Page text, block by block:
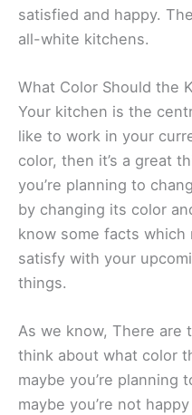
satisfied and happy.
all-white kitchens.
What Color Should the
Your kitchen is the
like to work in your
color, then it’s a great
you’re planning to
by changing its color
know some facts which
satisfy with your
things.
As we know, There are
think about what color
maybe you’re planning
maybe you’re not